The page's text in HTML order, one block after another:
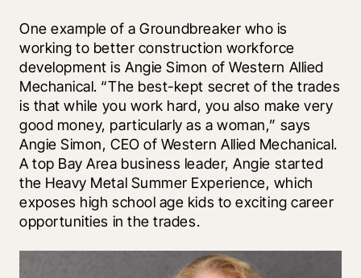
One example of a Groundbreaker who is
working to better construction workforce
development is Angie Simon of Western Allied
Mechanical. “The best-kept secret of the trades
is that while you work hard, you also make very
good money, particularly as a woman,” says
Angie Simon, CEO of Western Allied Mechanical.
A top Bay Area business leader, Angie started
the Heavy Metal Summer Experience, which
exposes high school age kids to exciting career
opportunities in the trades.